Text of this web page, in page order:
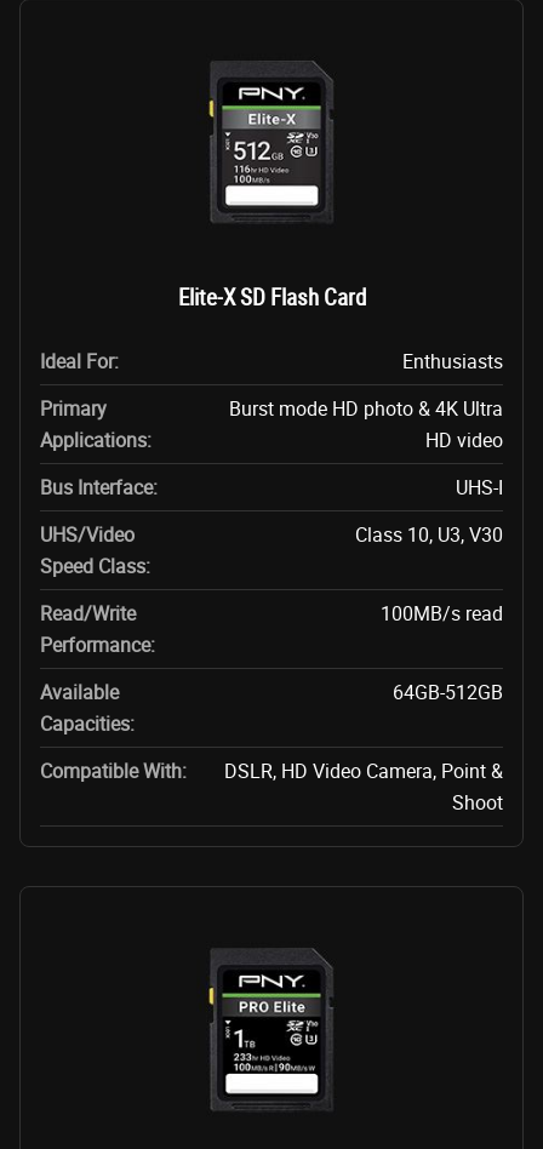
Elite-X SD Flash Card
Ideal For:
Enthusiasts
Primary
Applications:
Burst mode HD photo & 4K Ultra
HD video
Bus Interface:
UHS-I
UHS/Video
Speed Class:
Class 10, U3, V30
Read/Write
Performance:
100MB/s read
Available
Capacities:
64GB-512GB
Compatible With:
DSLR, HD Video Camera, Point &
Shoot